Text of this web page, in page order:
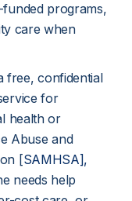
funded programs,
care when
free, confidential
for
health or
Abuse and
[SAMHSA],
needs help